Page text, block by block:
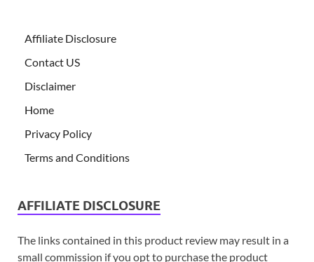
Affiliate Disclosure
Contact US
Disclaimer
Home
Privacy Policy
Terms and Conditions
AFFILIATE DISCLOSURE
The links contained in this product review may result in a
small commission if you opt to purchase the product